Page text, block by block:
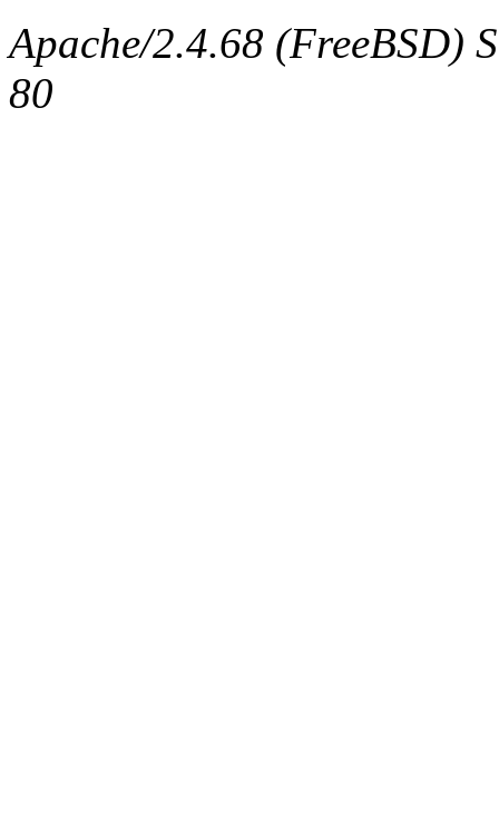
Apache/2.4.68 (FreeBSD)
80